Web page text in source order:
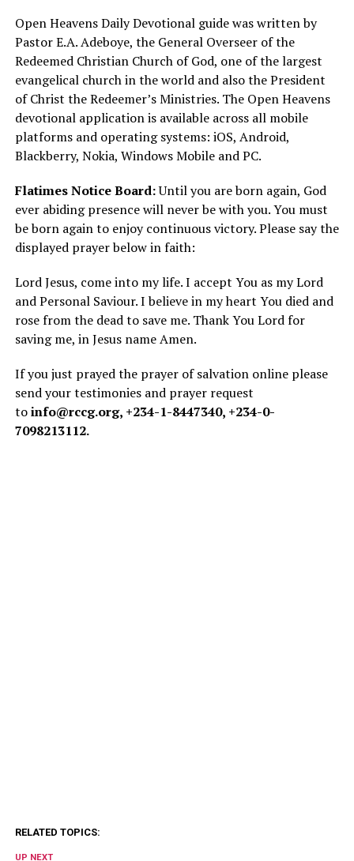
Open Heavens Daily Devotional guide was written by
Pastor E.A. Adeboye, the General Overseer of the
Redeemed Christian Church of God, one of the largest
evangelical church in the world and also the President
of Christ the Redeemer’s Ministries. The Open Heavens
devotional application is available across all mobile
platforms and operating systems: iOS, Android,
Blackberry, Nokia, Windows Mobile and PC.
Flatimes Notice Board:Until you are born again, God
ever abiding presence will never be with you. You must
be born again to enjoy continuous victory. Please say the
displayed prayer below in faith:
Lord Jesus, come into my life. I accept You as my Lord
and Personal Saviour. I believe in my heart You died and
rose from the dead to save me. Thank You Lord for
saving me, in Jesus name Amen.
If you just prayed the prayer of salvation online please
send your testimonies and prayer request
toinfo@rccg.org, +234-1-8447340, +234-0-
7098213112.
RELATED TOPICS:
UP NEXT